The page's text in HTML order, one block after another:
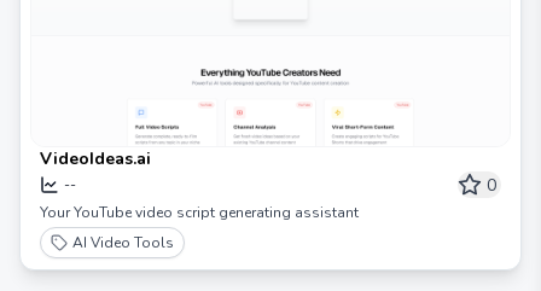
VideoIdeas.ai
-- 0
Your YouTube video script generating assistant
AI Video Tools